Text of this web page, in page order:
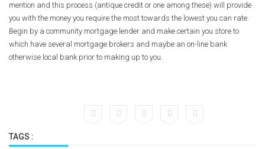
mention and this process (antique credit or one among these) will provide
you with the money you require the most towards the lowest you can rate.
Begin by a community mortgage lender and make certain you store to
which have several mortgage brokers and maybe an on-line bank
otherwise local bank prior to making up to you.
TAGS :